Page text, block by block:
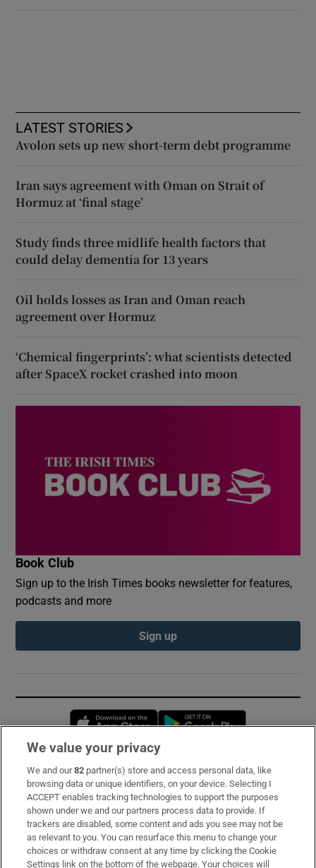
LATEST STORIES
Avolon sets up new short-term debt programme
Iran says agreement with Oman on Strait of
Hormuz at ‘final stage’
Study finds three midlife health factors that
could delay dementia for 13 years
Oil holds losses as Iran and Oman reach
agreement over Hormuz
‘Chemical fingerprints’: what scientists detected
after SpaceX rocket crashed into moon
Book Club
Sign up to the Irish Times books newsletter for features,
podcasts and more
Sign up
Opens in new window
Subscribe
Support
About Us
Irish Times Products & Services
We value your privacy
We and our82 partner(s) store and access personal data, like
browsing data or unique identifiers, on your device. Selecting I
ACCEPT enables tracking technologies to support the purposes
shown under we and our partners process data to provide. If
trackers are disabled, some content and ads you see may not be
as relevant to you. You can resurface this menu to change your
choices or withdraw consent at any time by clicking the Cookie
Settings link on the bottom of the webpage. Your choices will